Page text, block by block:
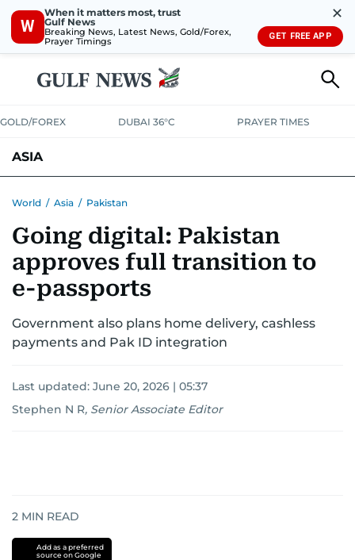
W
When it matters most, trust
Gulf News
Breaking News, Latest News, Gold/Forex,
Prayer Timings
✕
GET FREE APP
GOLD/FOREX DUBAI 36°C PRAYER TIMES
ASIA
World / Asia / Pakistan
Going digital: Pakistan
approves full transition to
e-passports
Government also plans home delivery, cashless
payments and Pak ID integration
Last updated: June 20, 2026 | 05:37
Stephen N R, Senior Associate Editor
2 MIN READ
Add as a preferred
source on Google